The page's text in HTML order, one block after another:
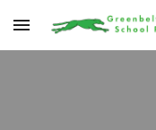
Skip to main content